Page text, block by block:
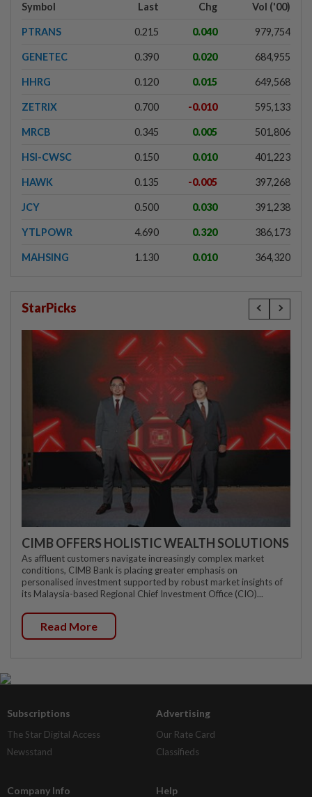
Symbol Last Chg Vol ('00)
PTRANS 0.215 0.040 979,754
GENETEC 0.390 0.020 684,955
HHRG 0.120 0.015 649,568
ZETRIX 0.700 -0.010 595,133
MRCB 0.345 0.005 501,806
HSI-CWSC 0.150 0.010 401,223
HAWK 0.135 -0.005 397,268
JCY 0.500 0.030 391,238
YTLPOWR 4.690 0.320 386,173
MAHSING 1.130 0.010 364,320
StarPicks
CIMB OFFERS HOLISTIC WEALTH SOLUTIONS
As affluent customers navigate increasingly complex market
conditions, CIMB Bank is placing greater emphasis on
personalised investment supported by robust market insights of
its Malaysia-based Regional Chief Investment Office (CIO)...
Read More
Subscriptions
The Star Digital Access
Newsstand
Advertising
Our Rate Card
Classifieds
Company Info Help